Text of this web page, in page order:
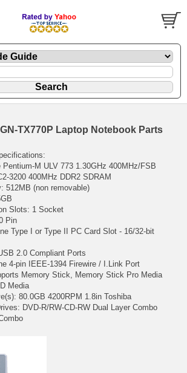
TX770P Laptop Notebook Parts
M ULV 773 1.30GHz 400MHz/FSB
3200 400MHz DDR2 SDRAM
512MB (non removable)
Slots: 1 Socket
Pin
Type I or Type II PC Card Slot - 16/32-bit
2.0 Compliant Ports
4-pin IEEE-1394 Firewire / I.Link Port
Memory Stick, Memory Stick Pro Media
Media
80.0GB 4200RPM 1.8in Toshiba
DVD-R/RW-CD-RW Dual Layer Combo